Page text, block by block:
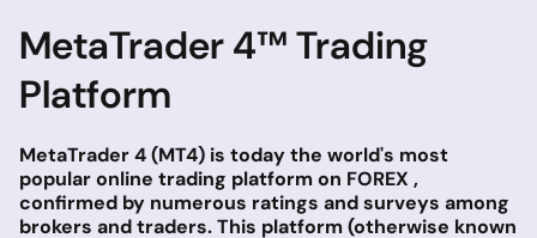
MetaTrader 4™ Trading
Platform
MetaTrader 4 (MT4) is today the world's most
popular online trading platform on FOREX ,
confirmed by numerous ratings and surveys among
brokers and traders. This platform (otherwise known